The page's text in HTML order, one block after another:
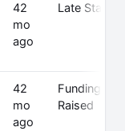
42
mo
ago
Late Stage
42
mo
ago
Funding
Raised